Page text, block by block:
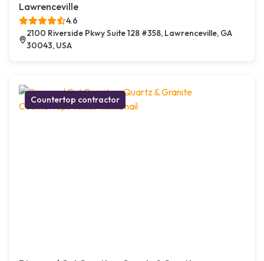
Lawrenceville
4.6
2100 Riverside Pkwy Suite 128 #358, Lawrenceville, GA
30043, USA
Countertop contractor